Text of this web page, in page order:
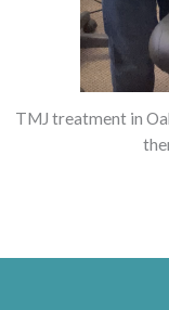
TMJ treatment in